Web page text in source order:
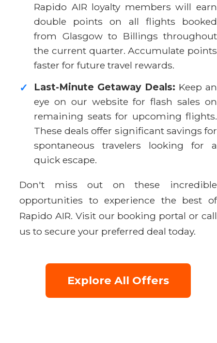
Rapido AIR loyalty members will earn
double points on all flights booked
from Glasgow to Billings throughout
the current quarter. Accumulate points
faster for future travel rewards.
✓ Last-Minute Getaway Deals: Keep an
eye on our website for flash sales on
remaining seats for upcoming flights.
These deals offer significant savings for
spontaneous travelers looking for a
quick escape.
Don't miss out on these incredible
opportunities to experience the best of
Rapido AIR. Visit our booking portal or call
us to secure your preferred deal today.
Explore All Offers